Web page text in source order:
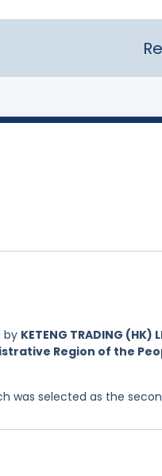
by KETENG TRADING
Region of the
was selected as the